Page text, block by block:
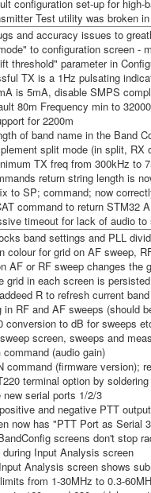
configuration set-up for
Test utility was broken
and accuracy issues to
to configuration screen -
threshold" parameter in
TX is a 1Hz pulsating
is 5mA, disable SMPS
80m Frequency min to
for 2200m
of band name in the Band
split mode (in split, RX
TX freq from 300kHz to
return string length is
to SP; command; now
command to return STM32
timeout for lack of audio
band settings and PLL
colour for grid on AF sweep,
AF or RF sweep changes the
grid in each screen is
R to refresh current
in RF and AF sweeps (should
conversion to dB for sweeps
screen, sweeps and
(audio gain)
command (firmware version);
terminal option by
new serial ports 1/2/3
and negative PTT
now has "PTT Port as Serial
screens don't stop
Input Analysis screen
Analysis screen shows
from 1-30MHz to 0.3-